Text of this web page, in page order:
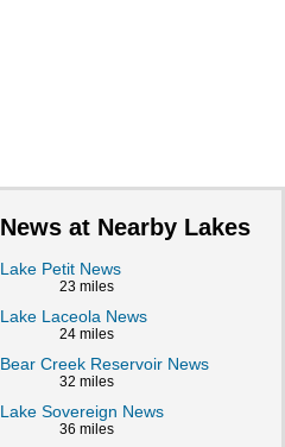
News at Nearby Lakes
Lake Petit News
23 miles
Lake Laceola News
24 miles
Bear Creek Reservoir News
32 miles
Lake Sovereign News
36 miles